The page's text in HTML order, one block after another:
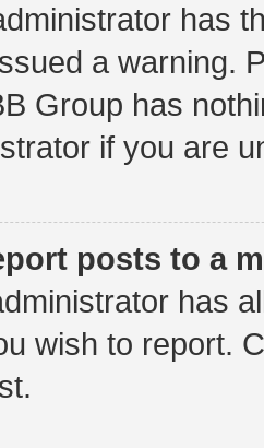
has
a warning.
Group has
if you are
posts to a
has
wish to report.